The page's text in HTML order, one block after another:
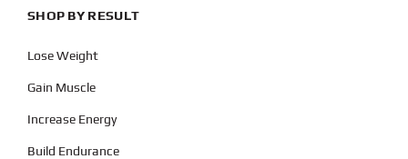
SHOP BY RESULT
Lose Weight
Gain Muscle
Increase Energy
Build Endurance